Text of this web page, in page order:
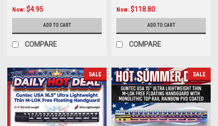
Now: $4.95
ADD TO CART
COMPARE
Top Rail (Flat Dark Earth)
Now: $118.80
ADD TO CART
COMPARE
SALE SALE